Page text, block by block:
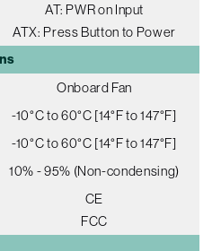
AT: PWR on Input
ATX: Press Button to Power
Onboard Fan
-10°C to 60°C [14°F to 147°F]
-10°C to 60°C [14°F to 147°F]
10% - 95% (Non-condensing)
CE
FCC